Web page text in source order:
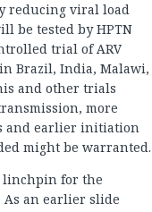
reducing viral load
be tested by HPTN
trial of ARV
Brazil, India, Malawi,
and other trials
more
and earlier initiation
might be warranted.
linchpin for the
an earlier slide